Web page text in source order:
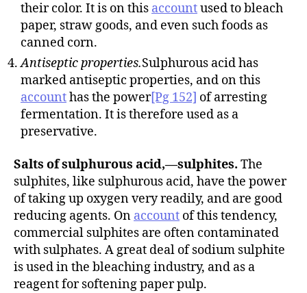
their color. It is on this accountused to bleach
paper, straw goods, and even such foods as
canned corn.
Antiseptic properties.Sulphurous acid has
marked antiseptic properties, and on this
accounthas the power[Pg 152] of arresting
fermentation. It is therefore used as a
preservative.
Salts of sulphurous acid,—sulphites. The
sulphites, like sulphurous acid, have the power
of taking up oxygen very readily, and are good
reducing agents. On account of this tendency,
commercial sulphites are often contaminated
with sulphates. A great deal of sodium sulphite
is used in the bleaching industry, and as a
reagent for softening paper pulp.